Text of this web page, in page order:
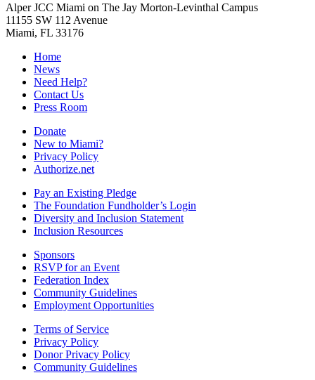
Alper JCC Miami on The Jay Morton-Levinthal Campus
11155 SW 112 Avenue
Miami, FL 33176
Home
News
Need Help?
Contact Us
Press Room
Donate
New to Miami?
Privacy Policy
Authorize.net
Pay an Existing Pledge
The Foundation Fundholder’s Login
Diversity and Inclusion Statement
Inclusion Resources
Sponsors
RSVP for an Event
Federation Index
Community Guidelines
Employment Opportunities
Terms of Service
Privacy Policy
Donor Privacy Policy
Community Guidelines